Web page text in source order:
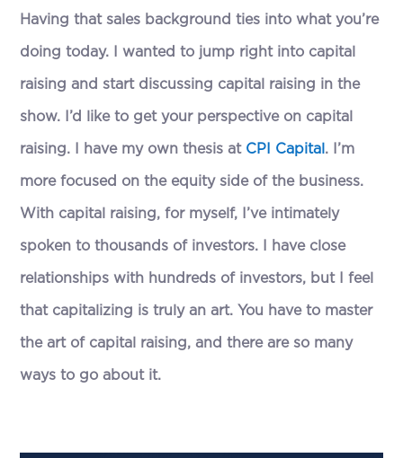
Having that sales background ties into what you’re
doing today. I wanted to jump right into capital
raising and start discussing capital raising in the
show. I’d like to get your perspective on capital
raising. I have my own thesis at CPI Capital . I’m
more focused on the equity side of the business.
With capital raising, for myself, I’ve intimately
spoken to thousands of investors. I have close
relationships with hundreds of investors, but I feel
that capitalizing is truly an art. You have to master
the art of capital raising, and there are so many
ways to go about it.